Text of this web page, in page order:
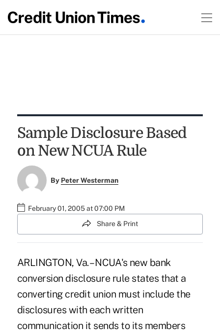
Sample Disclosure Based
on New NCUA Rule
By Peter Westerman
February 01, 2005 at 07:00 PM
Share & Print
ARLINGTON, Va. – NCUA's new bank
conversion disclosure rule states that a
converting credit union must include the
disclosures with each written
communication it sends to its members